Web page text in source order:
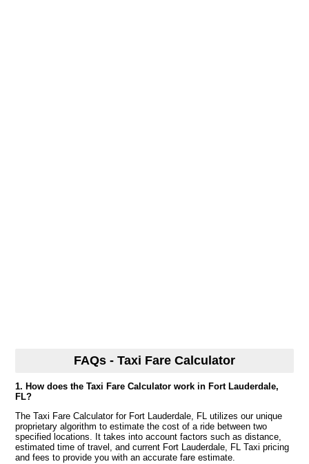
FAQs - Taxi Fare Calculator
1. How does the Taxi Fare Calculator work in Fort Lauderdale,
FL?
The Taxi Fare Calculator for Fort Lauderdale, FL utilizes our unique
proprietary algorithm to estimate the cost of a ride between two
specified locations. It takes into account factors such as distance,
estimated time of travel, and current Fort Lauderdale, FL Taxi pricing
and fees to provide you with an accurate fare estimate.